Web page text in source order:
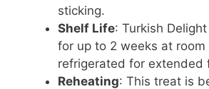
sticking.
Shelf Life: Turkish
for up to 2 weeks at
refrigerated for extended
Reheating: This treat is